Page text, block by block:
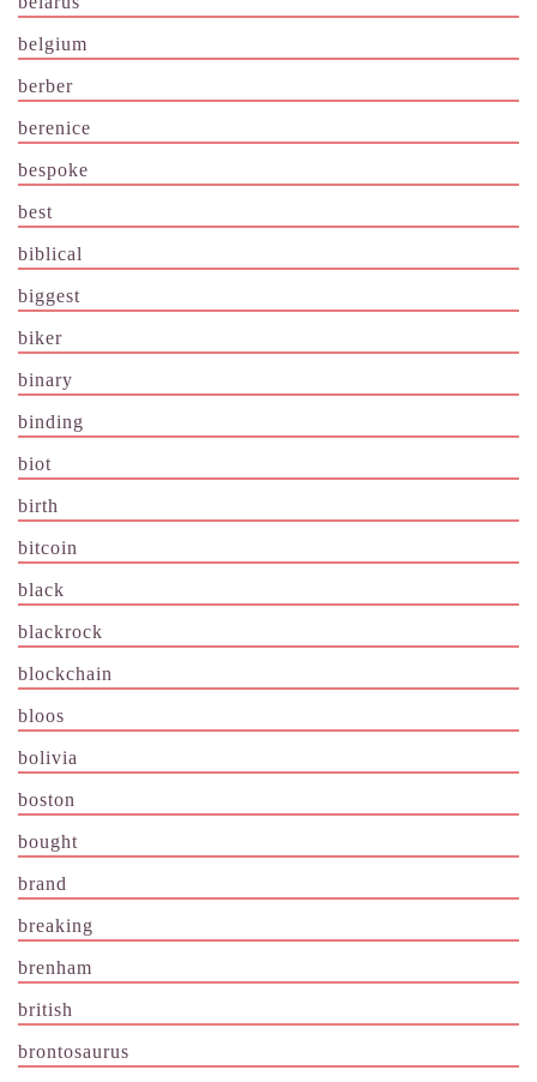
belgium
berber
berenice
bespoke
best
biblical
biggest
biker
binary
binding
biot
birth
bitcoin
black
blackrock
blockchain
bloos
bolivia
boston
bought
brand
breaking
brenham
british
brontosaurus